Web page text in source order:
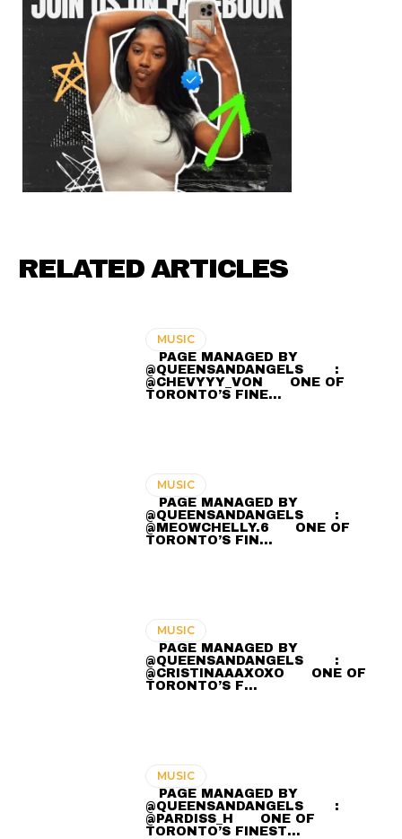
RELATED ARTICLES
MUSIC
⠀ PAGE MANAGED BY
@QUEENSANDANGELS ⠀ ⠀ :
@CHEVYYY_VON ⠀⠀ ONE OF
TORONTO’S FINE…
MUSIC
⠀ PAGE MANAGED BY
@QUEENSANDANGELS ⠀ ⠀ :
@MEOWCHELLY.6 ⠀⠀ ONE OF
TORONTO’S FIN…
MUSIC
⠀ PAGE MANAGED BY
@QUEENSANDANGELS ⠀ ⠀ :
@CRISTINAAAXOXO ⠀⠀ ONE OF
TORONTO’S F…
MUSIC
⠀ PAGE MANAGED BY
@QUEENSANDANGELS ⠀ ⠀ :
@PARDISS_H ⠀⠀ ONE OF
TORONTO’S FINEST…